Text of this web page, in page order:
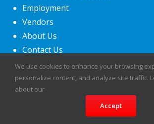
Employment
Vendors
About Us
Contact Us
We use cookies to enhance your browsing
personalize content, and analyze site traffic.
about our
Accept